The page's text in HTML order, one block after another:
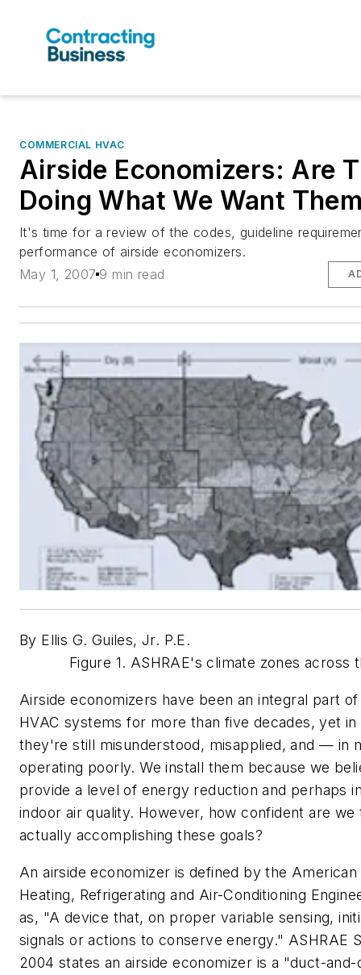
COMMERCIAL HVAC
Airside Economizers: Are
Doing What We Want
It's time for a review of the codes, guideline
performance of airside economizers.
May 1, 2007 9 min read
By Ellis G. Guiles, Jr. P.E.
Figure 1. ASHRAE's climate zones across
Airside economizers have been an integral part
HVAC systems for more than five decades, yet
they're still misunderstood, misapplied, and — in
operating poorly. We install them because we
provide a level of energy reduction and perhaps
indoor air quality. However, how confident are
actually accomplishing these goals?
An airside economizer is defined by the
Heating, Refrigerating and Air-Conditioning
as, "A device that, on proper variable sensing,
signals or actions to conserve energy." ASHRAE
2004 states an airside economizer is a "duct-